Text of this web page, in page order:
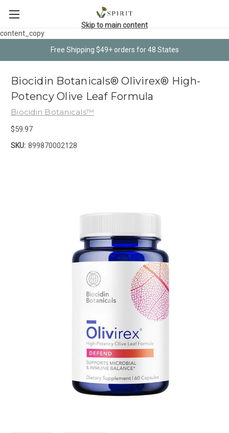
content_copy
Free Shipping $49+ orders for 48 States
Skip to main content
Biocidin Botanicals® Olivirex® High-
Potency Olive Leaf Formula
Biocidin Botanicals™
$59.97
SKU: 899870002128